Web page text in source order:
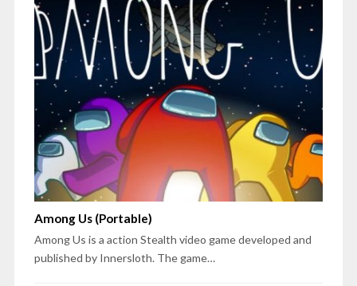
Among Us (Portable)
Among Us is a action Stealth video game developed and
published by Innersloth. The game…